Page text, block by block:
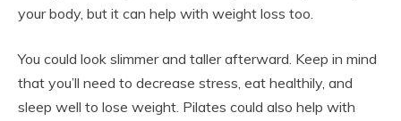
your body, but it can help with weight loss too.
You could look slimmer and taller afterward. Keep in mind
that you’ll need to decrease stress, eat healthily, and
sleep well to lose weight. Pilates could also help with